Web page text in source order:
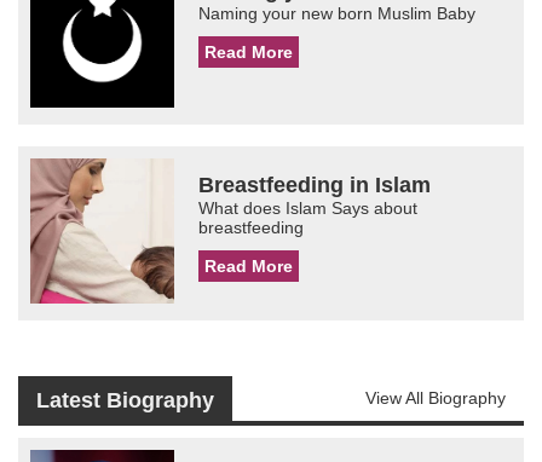
Naming your new born Muslim Baby
Read More
Breastfeeding in Islam
What does Islam Says about
breastfeeding
Read More
Latest Biography View All Biography